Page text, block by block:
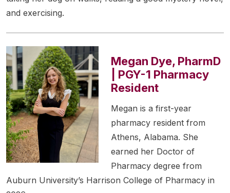
and exercising.
Megan Dye, PharmD
| PGY-1 Pharmacy
Resident
Megan is a first-year
pharmacy resident from
Athens, Alabama. She
earned her Doctor of
Pharmacy degree from
Auburn University’s Harrison College of Pharmacy in